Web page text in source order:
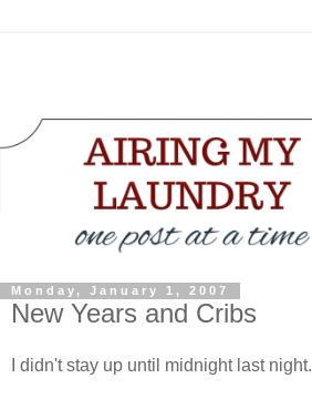
Monday, January 1, 2007
New Years and Cribs
I didn't stay up until midnight last night.